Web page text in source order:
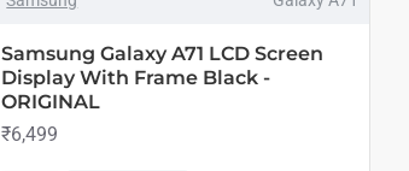
Samsung Galaxy A71 LCD Screen
Display With Frame Black -
ORIGINAL
₹6,499